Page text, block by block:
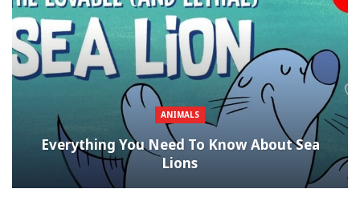
ANIMALS
Everything You Need To Know About Sea
Lions